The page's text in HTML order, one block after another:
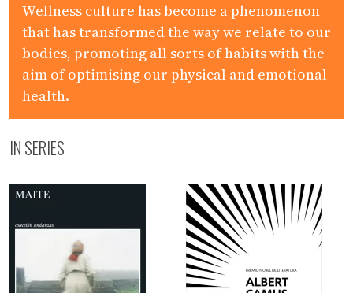
Wellness culture has become a phenomenon
that has transformed the way we relate to our
bodies, promoting all sorts of habits with the
aim of optimising our physical and emotional
health.
IN SERIES